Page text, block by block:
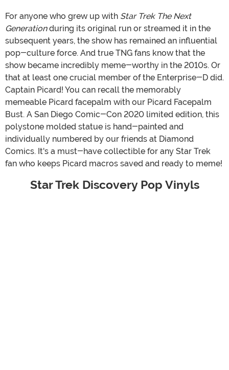
For anyone who grew up with Star Trek The Next
Generationduring its original run or streamed it in the
subsequent years, the show has remained an influential
pop-culture force. And true TNG fans know that the
show became incredibly meme-worthy in the 2010s. Or
that at least one crucial member of the Enterprise-D did.
Captain Picard! You can recall the memorably
memeable Picard facepalm with our Picard Facepalm
Bust. A San Diego Comic-Con 2020 limited edition, this
polystone molded statue is hand-painted and
individually numbered by our friends at Diamond
Comics. It's a must-have collectible for any Star Trek
fan who keeps Picard macros saved and ready to meme!
Star Trek Discovery Pop Vinyls